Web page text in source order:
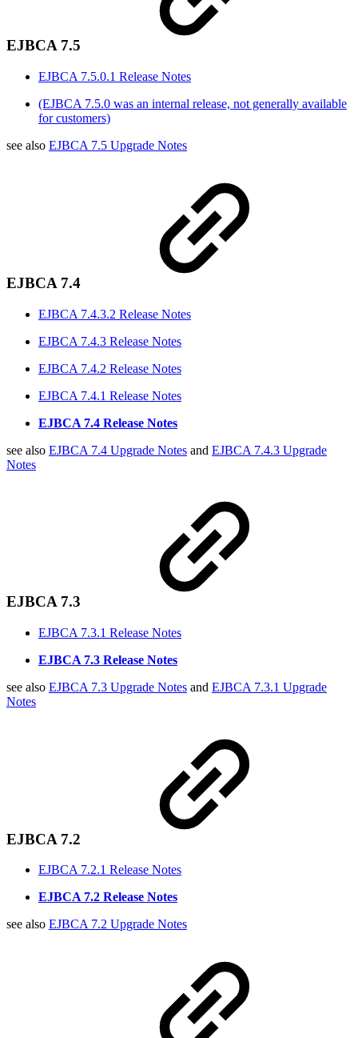
EJBCA 7.5
EJBCA 7.5.0.1 Release Notes
(EJBCA 7.5.0 was an internal release, not generally available
for customers)
see also EJBCA 7.5 Upgrade Notes
EJBCA 7.4
EJBCA 7.4.3.2 Release Notes
EJBCA 7.4.3 Release Notes
EJBCA 7.4.2 Release Notes
EJBCA 7.4.1 Release Notes
EJBCA 7.4 Release Notes
see also EJBCA 7.4 Upgrade Notes and EJBCA 7.4.3 Upgrade
Notes
EJBCA 7.3
EJBCA 7.3.1 Release Notes
EJBCA 7.3 Release Notes
see also EJBCA 7.3 Upgrade Notes and EJBCA 7.3.1 Upgrade
Notes
EJBCA 7.2
EJBCA 7.2.1 Release Notes
EJBCA 7.2 Release Notes
see also EJBCA 7.2 Upgrade Notes